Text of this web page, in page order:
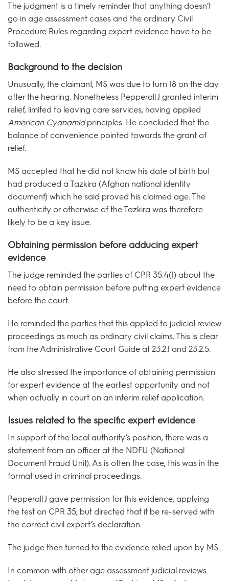
The judgment is a timely reminder that anything doesn’t
go in age assessment cases and the ordinary Civil
Procedure Rules regarding expert evidence have to be
followed.
Background to the decision
Unusually, the claimant, MS was due to turn 18 on the day
after the hearing. Nonetheless Pepperall J granted interim
relief, limited to leaving care services, having applied
American Cyanamidprinciples. He concluded that the
balance of convenience pointed towards the grant of
relief.
MS accepted that he did not know his date of birth but
had produced a Tazkira (Afghan national identity
document) which he said proved his claimed age. The
authenticity or otherwise of the Tazkira was therefore
likely to be a key issue.
Obtaining permission before adducing expert
evidence
The judge reminded the parties of CPR 35.4(1) about the
need to obtain permission before putting expert evidence
before the court.
He reminded the parties that this applied to judicial review
proceedings as much as ordinary civil claims. This is clear
from the Administrative Court Guide at 23.2.1 and 23.2.5.
He also stressed the importance of obtaining permission
for expert evidence at the earliest opportunity and not
when actually in court on an interim relief application.
Issues related to the specific expert evidence
In support of the local authority’s position, there was a
statement from an officer at the NDFU (National
Document Fraud Unit). As is often the case, this was in the
format used in criminal proceedings.
Pepperall J gave permission for this evidence, applying
the test on CPR 35, but directed that it be re-served with
the correct civil expert’s declaration.
The judge then turned to the evidence relied upon by MS.
In common with other age assessment judicial reviews